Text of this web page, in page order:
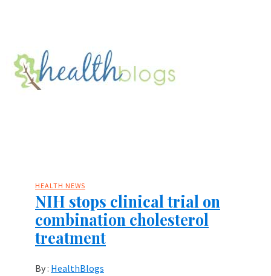
HEALTH NEWS
NIH stops clinical trial on
combination cholesterol
treatment
By : HealthBlogs